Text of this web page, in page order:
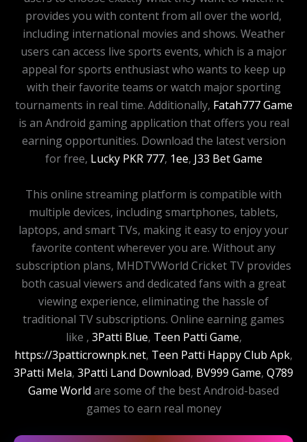
provides you with content from all over the world,
including international movies and shows. Weather
users can access live sports events, which is a major
appeal for sports enthusiast who wants to keep up
with their favorite teams or watch major sporting
tournaments in real time. Additionally, Fatah777 Game
is an Android gaming application that offers you real
earning opportunities. Download the latest version
for free, Lucky PKR 777, 1ee, J33 Bet Game
This online streaming platform is compatible with
multiple devices, including smartphones, tablets,
laptops, and smart TVs, making it easy to enjoy your
favorite content wherever you are. Without any
subscription plans, MHDTVWorld Cricket TV provides
both casual viewers and dedicated fans with a great
viewing experience, eliminating the hassle of
traditional TV subscriptions. Online earning games
like , 3Patti Blue, Teen Patti Game,
https://3patticrownpk.net, Teen Patti Happy Club Apk,
3Patti Mela, 3Patti Land Download, BV999 Game, Q789
Game World are some of the best Android-based
games to earn real money